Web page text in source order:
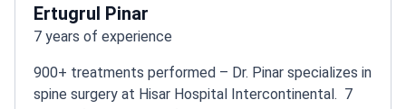
Ertugrul Pinar
7 years of experience
900+ treatments performed – Dr. Pinar specializes in
spine surgery at Hisar Hospital Intercontinental. 7